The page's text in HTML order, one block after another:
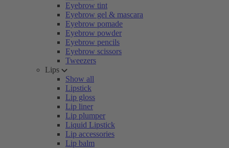
Eyebrow tint
Eyebrow gel & mascara
Eyebrow pomade
Eyebrow powder
Eyebrow pencils
Eyebrow scissors
Tweezers
Lips
Show all
Lipstick
Lip gloss
Lip liner
Lip plumper
Liquid Lipstick
Lip accessories
Lip balm